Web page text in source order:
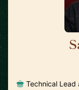
Technical Lead